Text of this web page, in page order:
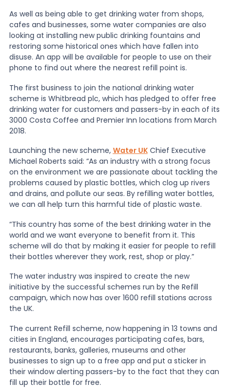
About Us
Contact
As well as being able to get drinking water from shops,
cafes and businesses, some water companies are also
looking at installing new public drinking fountains and
restoring some historical ones which have fallen into
disuse. An app will be available for people to use on their
phone to find out where the nearest refill point is.
The first business to join the national drinking water
scheme is Whitbread plc, which has pledged to offer free
drinking water for customers and passers-by in each of its
3000 Costa Coffee and Premier Inn locations from March
2018.
Launching the new scheme, Water UKChief Executive
Michael Roberts said: “As an industry with a strong focus
on the environment we are passionate about tackling the
problems caused by plastic bottles, which clog up rivers
and drains, and pollute our seas. By refilling water bottles,
we can all help turn this harmful tide of plastic waste.
“This country has some of the best drinking water in the
world and we want everyone to benefit from it. This
scheme will do that by making it easier for people to refill
their bottles wherever they work, rest, shop or play.”
The water industry was inspired to create the new
initiative by the successful schemes run by the Refill
campaign, which now has over 1600 refill stations across
the UK.
The current Refill scheme, now happening in 13 towns and
cities in England, encourages participating cafes, bars,
restaurants, banks, galleries, museums and other
businesses to sign up to a free app and put a sticker in
their window alerting passers-by to the fact that they can
fill up their bottle for free.